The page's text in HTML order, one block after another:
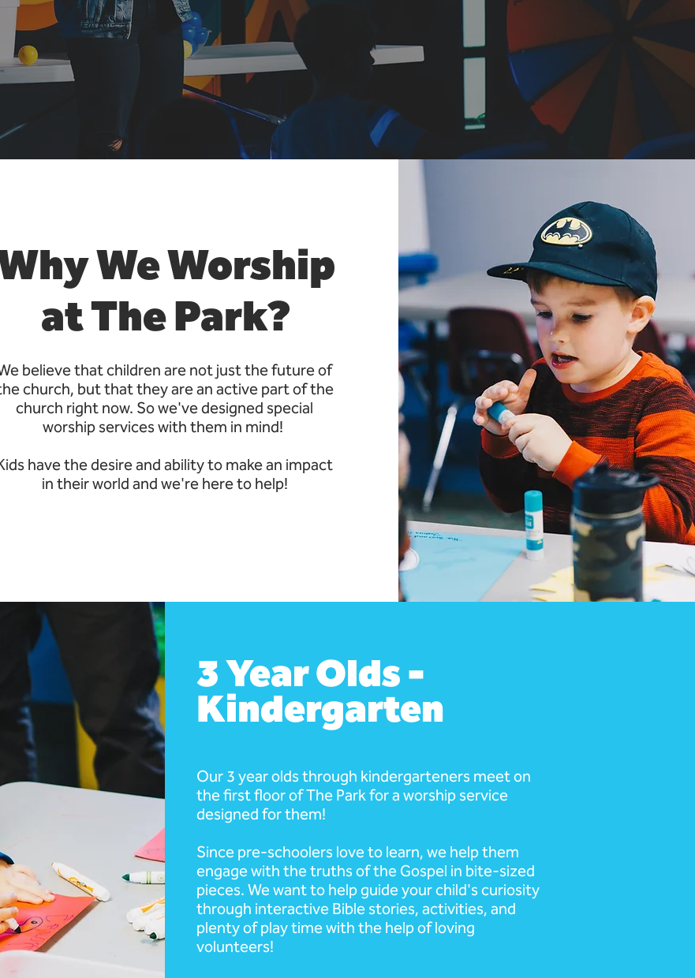
We Worship
atThe Park?
believe that children are not just the future of
church, but that they are an active part of the
church right now. So we've designed special
worship services with them in mind!
have the desire and ability to make an impact
in their world and we're here to help!
3 Year Olds -
Kindergarten
Our 3 year olds through kindergarteners meet on
the first floor of The Park for a worship service
designed for them!
Since pre-schoolers love to learn, we help them
engage with the truths of the Gospel in bite-sized
pieces. We want to help guide your child's curiosity
through interactive Bible stories, activities, and
plenty of play time with the help of loving
volunteers!